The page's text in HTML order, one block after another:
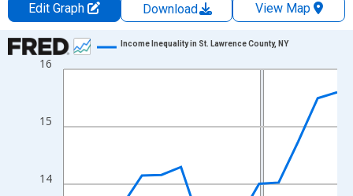
Edit Graph Download
View Map
Chart
Line chart with 15 data points.
The chart has 1 X axis displaying xAxis. Data ranges from
The chart has 2 Y axes displaying Ratio and yAxisRight.
14
15
16
Income Inequality in St. Lawrence County, NY